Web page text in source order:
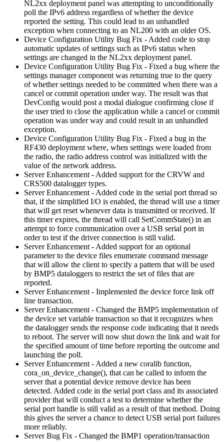
NL2xx deployment panel was attempting to unconditionally
poll the IPv6 address regardless of whether the device
reported the setting. This could lead to an unhandled
exception when connecting to an NL200 with an older OS.
Device Configuration Utility Bug Fix - Added code to stop
automatic updates of settings such as IPv6 status when
settings are changed in the NL2xx deployment panel.
Device Configuration Utility Bug Fix - Fixed a bug where the
settings manager component was returning true to the query
of whether settings needed to be committed when there was a
cancel or commit operation under way. The result was that
DevConfig would post a modal dialogue confirming close if
the user tried to close the application while a cancel or commit
operation was under way and could result in an unhandled
exception.
Device Configuration Utility Bug Fix - Fixed a bug in the
RF430 deployment where, when settings were loaded from
the radio, the radio address control was initialized with the
value of the network address.
Server Enhancement - Added support for the CRVW and
CRS500 datalogger types.
Server Enhancement - Added code in the serial port thread so
that, if the simplified I/O is enabled, the thread will use a timer
that will get reset whenever data is transmitted or received. If
this timer expires, the thread will call SetCommState() in an
attempt to force communication over a USB serial port in
order to test if the driver connection is still valid.
Server Enhancement - Added support for an optional
parameter to the device files enumerate command message
that will allow the client to specify a pattern that will be used
by BMP5 dataloggers to restrict the set of files that are
reported.
Server Enhancement - Implemented the device force link off
line transaction.
Server Enhancement - Changed the BMP5 implementation of
the device set variable transaction so that it recognizes when
the datalogger sends the response code indicating that it needs
to reboot. The server will now shut down the link and wait for
the specified amount of time before reporting the outcome and
launching the poll.
Server Enhancement - Added a new coralib function,
cora_on_device_change(), that can be called to inform the
server that a potential device remove device has been
detected. Added code in the serial port class and its associated
provider that will conduct a test to determine whether the
serial port handle is still valid as a result of that method. Doing
this gives the server a chance to detect USB serial port failures
more reliably.
Server Bug Fix - Changed the BMP1 operation/transaction